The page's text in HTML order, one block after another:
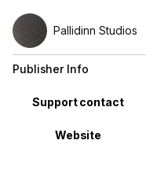
Pallidinn Studios
Publisher Info
Property Value
Support contact
Website